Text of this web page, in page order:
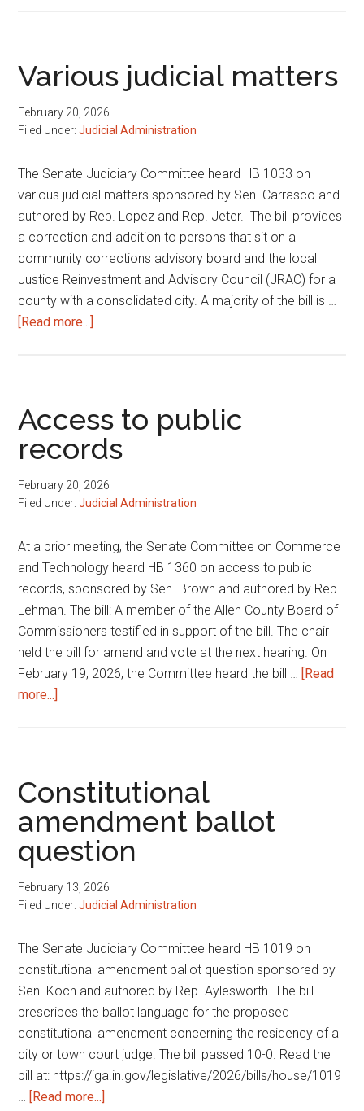
Various judicial matters
February 20, 2026
Filed Under:Judicial Administration
The Senate Judiciary Committee heard HB 1033 on
various judicial matters sponsored by Sen. Carrasco and
authored by Rep. Lopez and Rep. Jeter. The bill provides
a correction and addition to persons that sit on a
community corrections advisory board and the local
Justice Reinvestment and Advisory Council (JRAC) for a
county with a consolidated city. A majority of the bill is …
[Read more...]
Access to public
records
February 20, 2026
Filed Under:Judicial Administration
At a prior meeting, the Senate Committee on Commerce
and Technology heard HB 1360 on access to public
records, sponsored by Sen. Brown and authored by Rep.
Lehman. The bill: A member of the Allen County Board of
Commissioners testified in support of the bill. The chair
held the bill for amend and vote at the next hearing. On
February 19, 2026, the Committee heard the bill … [Read
more...]
records
Constitutional
amendment ballot
question
February 13, 2026
Filed Under:Judicial Administration
The Senate Judiciary Committee heard HB 1019 on
constitutional amendment ballot question sponsored by
Sen. Koch and authored by Rep. Aylesworth. The bill
prescribes the ballot language for the proposed
constitutional amendment concerning the residency of a
city or town court judge. The bill passed 10-0. Read the
bill at: https://iga.in.gov/legislative/2026/bills/house/1019
… [Read more...]